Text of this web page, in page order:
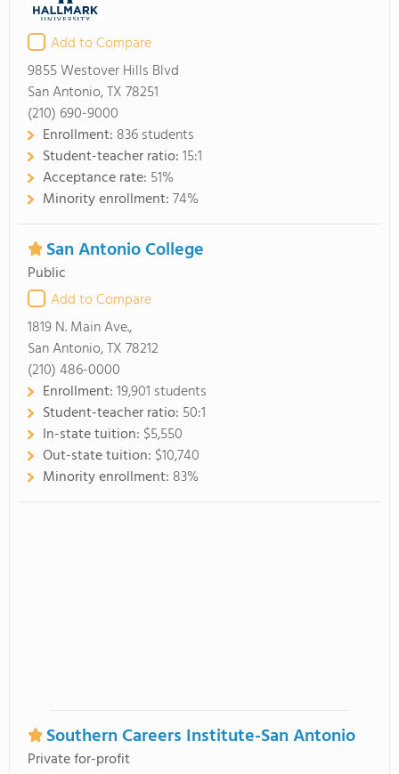
Add to Compare
9855 Westover Hills Blvd
San Antonio, TX 78251
(210) 690-9000
Enrollment: 836 students
Student-teacher ratio:15:1
Acceptance rate: 51%
Minority enrollment:74%
San Antonio College
Public
Add to Compare
1819 N. Main Ave.,
San Antonio, TX 78212
(210) 486-0000
Enrollment:19,901 students
Student-teacher ratio: 50:1
In-state tuition: $5,550
Out-state tuition: $10,740
Minority enrollment: 83%
Southern Careers Institute-San Antonio
Private for-profit